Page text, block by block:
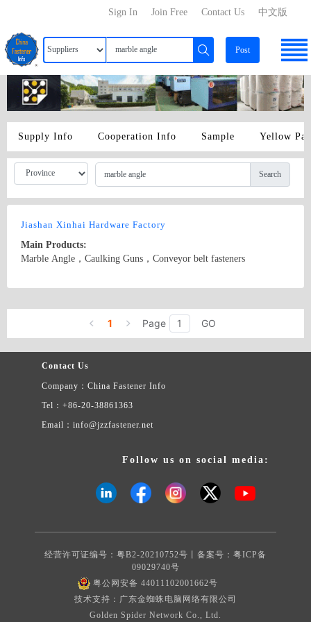
中文版
Contact Us
Join Free
Sign In
Post
Supply Info Cooperation Info Sample Yellow
Search
Jiashan Xinhai Hardware Factory
Main Products:
Marble Angle，Caulking Guns，Conveyor belt fasteners
1 Page GO
Contact Us
Company：China Fastener Info
Tel：+86-20-38861363
Email：info@jzzfastener.net
Follow us on social media:
经营许可证编号：粤B2-20210752号丨备案号： 粤ICP备
09029740号
粤公网安备 44011102001662号
技术支持：广东金蜘蛛电脑网络有限公司
Golden Spider Network Co., Ltd.